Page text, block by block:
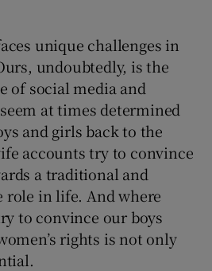
unique challenges in
undoubtedly, is the
of social media and
at times determined
and girls back to the
accounts try to convince
a traditional and
role in life. And where
to convince our boys
rights is not only